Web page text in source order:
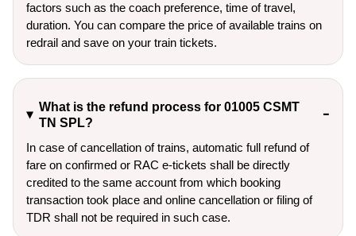
factors such as the coach preference, time of travel,
duration. You can compare the price of available trains on
redrail and save on your train tickets.
What is the refund process for 01005 CSMT
TN SPL?
In case of cancellation of trains, automatic full refund of
fare on confirmed or RAC e-tickets shall be directly
credited to the same account from which booking
transaction took place and online cancellation or filing of
TDR shall not be required in such case.